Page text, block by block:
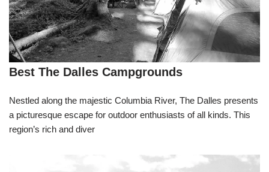
Best The Dalles Campgrounds
Nestled along the majestic Columbia River, The Dalles presents
a picturesque escape for outdoor enthusiasts of all kinds. This
region’s rich and diver